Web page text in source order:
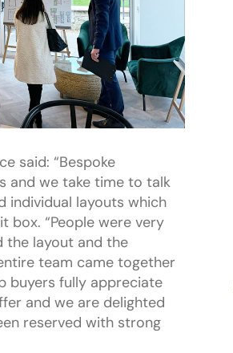
said: “Bespoke
and we take time to talk
individual layouts which
box. “People were very
the layout and the
team came together
buyers fully appreciate
and we are delighted
reserved with strong